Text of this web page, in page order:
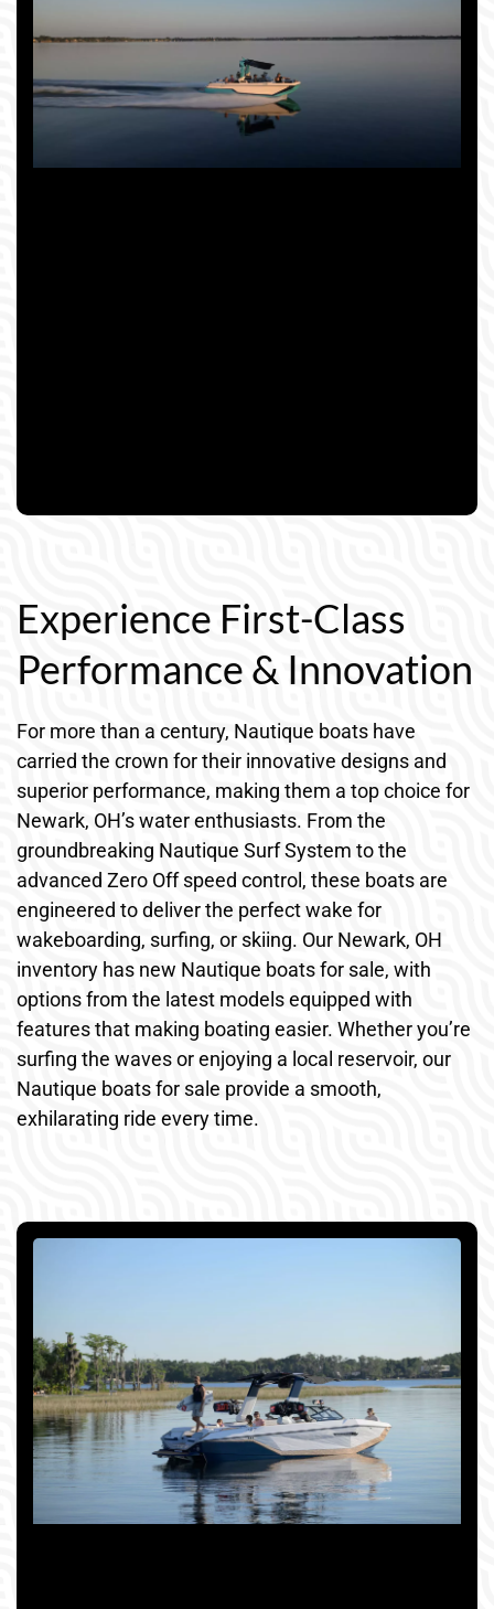
Experience First-Class
Performance & Innovation
For more than a century, Nautique boats have
carried the crown for their innovative designs and
superior performance, making them a top choice for
Newark, OH’s water enthusiasts. From the
groundbreaking Nautique Surf System to the
advanced Zero Off speed control, these boats are
engineered to deliver the perfect wake for
wakeboarding, surfing, or skiing. Our Newark, OH
inventory has new Nautique boats for sale, with
options from the latest models equipped with
features that making boating easier. Whether you’re
surfing the waves or enjoying a local reservoir, our
Nautique boats for sale provide a smooth,
exhilarating ride every time.